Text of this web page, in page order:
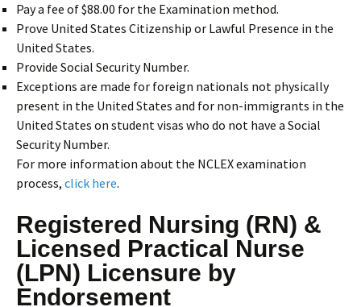
Pay a fee of $88.00 for the Examination method.
Prove United States Citizenship or Lawful Presence in the
United States.
Provide Social Security Number.
Exceptions are made for foreign nationals not physically
present in the United States and for non-immigrants in the
United States on student visas who do not have a Social
Security Number.
For more information about the NCLEX examination
process, click here.
Registered Nursing (RN) &
Licensed Practical Nurse
(LPN) Licensure by
Endorsement